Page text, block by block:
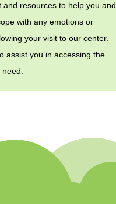
and resources to help you and
with any emotions or
your visit to our center.
assist you in accessing the
need.